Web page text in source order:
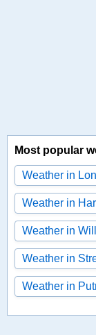
Most popular
Weather in
Weather in
Weather in
Weather in
Weather in